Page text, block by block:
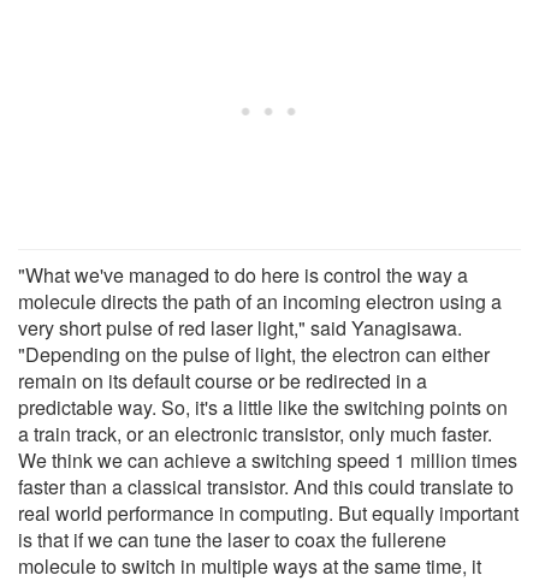
"What we've managed to do here is control the way a
molecule directs the path of an incoming electron using a
very short pulse of red laser light," said Yanagisawa.
"Depending on the pulse of light, the electron can either
remain on its default course or be redirected in a
predictable way. So, it's a little like the switching points on
a train track, or an electronic transistor, only much faster.
We think we can achieve a switching speed 1 million times
faster than a classical transistor. And this could translate to
real world performance in computing. But equally important
is that if we can tune the laser to coax the fullerene
molecule to switch in multiple ways at the same time, it